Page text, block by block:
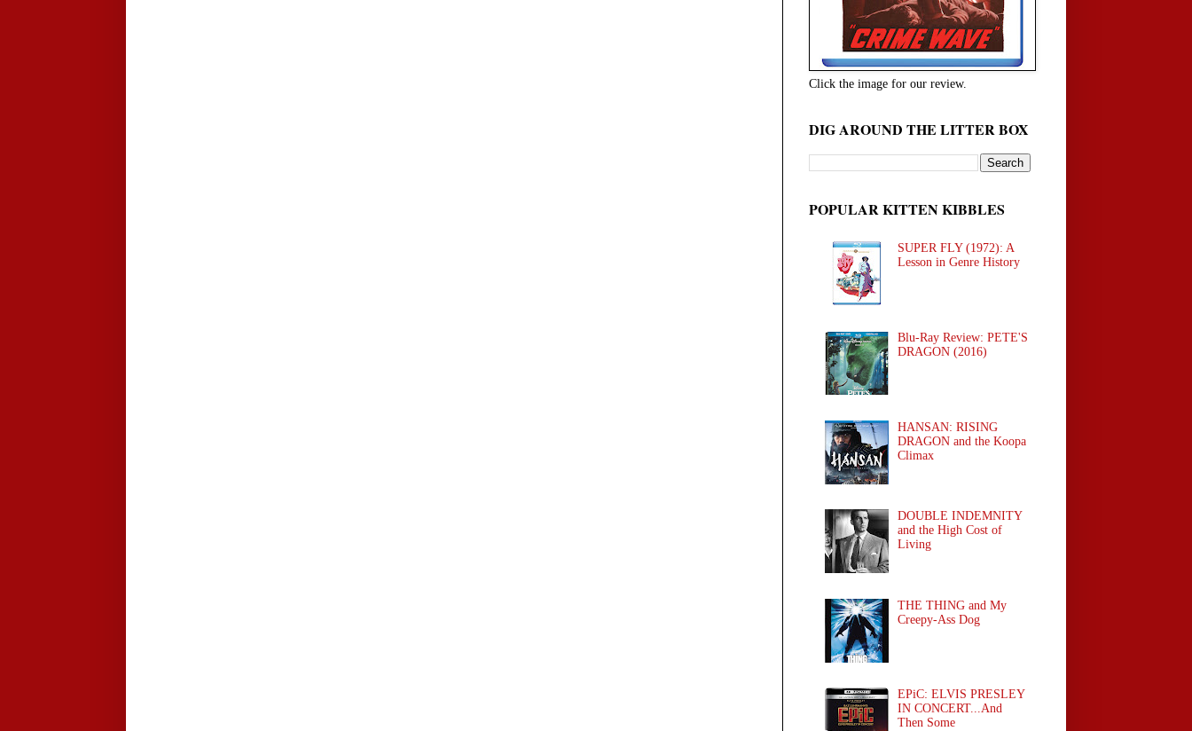
Click the image for our review.
DIG AROUND THE LITTER BOX
POPULAR KITTEN KIBBLES
SUPER FLY (1972): A
Lesson in Genre History
Blu-Ray Review: PETE'S
DRAGON (2016)
HANSAN: RISING
DRAGON and the Koopa
Climax
DOUBLE INDEMNITY
and the High Cost of
Living
THE THING and My
Creepy-Ass Dog
EPiC: ELVIS PRESLEY
IN CONCERT...And
Then Some